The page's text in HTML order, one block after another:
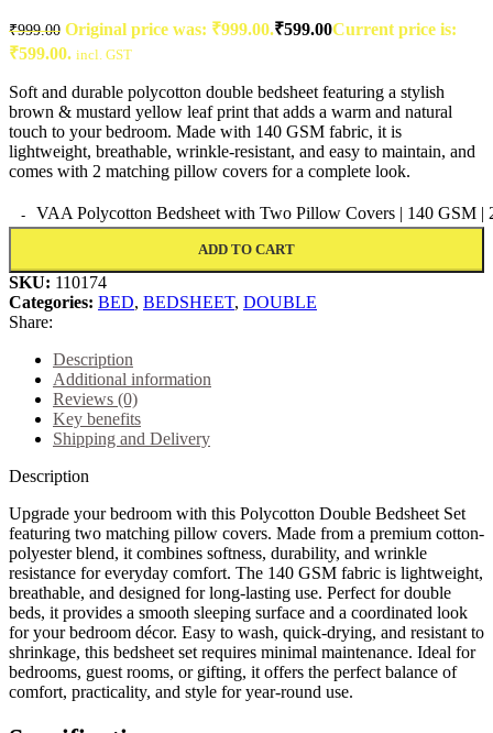
₹999.00 Original price was: ₹999.00.₹599.00Current price is:
₹599.00. incl. GST
Soft and durable polycotton double bedsheet featuring a stylish
brown & mustard yellow leaf print that adds a warm and natural
touch to your bedroom. Made with 140 GSM fabric, it is
lightweight, breathable, wrinkle-resistant, and easy to maintain, and
comes with 2 matching pillow covers for a complete look.
VAA Polycotton Bedsheet with Two Pillow Covers | 140 GSM
ADD TO CART
SKU: 110174
Categories: BED, BEDSHEET, DOUBLE
Share:
Description
Additional information
Reviews (0)
Key benefits
Shipping and Delivery
Description
Upgrade your bedroom with this Polycotton Double Bedsheet Set
featuring two matching pillow covers. Made from a premium cotton-
polyester blend, it combines softness, durability, and wrinkle
resistance for everyday comfort. The 140 GSM fabric is lightweight,
breathable, and designed for long-lasting use. Perfect for double
beds, it provides a smooth sleeping surface and a coordinated look
for your bedroom décor. Easy to wash, quick-drying, and resistant to
shrinkage, this bedsheet set requires minimal maintenance. Ideal for
bedrooms, guest rooms, or gifting, it offers the perfect balance of
comfort, practicality, and style for year-round use.